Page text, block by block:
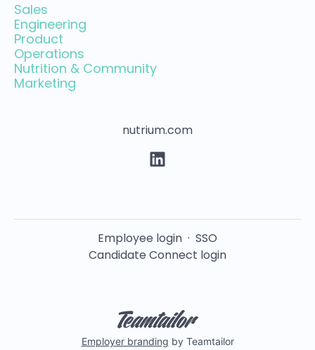
Sales
Engineering
Product
Operations
Nutrition & Community
Marketing
nutrium.com
Employee login · SSO
Candidate Connect login
Employer branding by Teamtailor